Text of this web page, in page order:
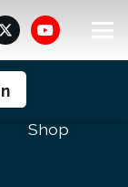
Shop